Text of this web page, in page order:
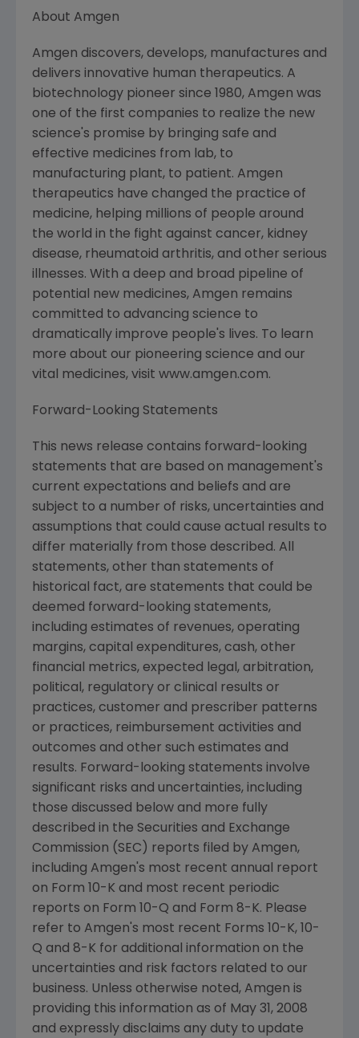
About Amgen
Amgen discovers, develops, manufactures and
delivers innovative human therapeutics. A
biotechnology pioneer since 1980, Amgen was
one of the first companies to realize the new
science's promise by bringing safe and
effective medicines from lab, to
manufacturing plant, to patient. Amgen
therapeutics have changed the practice of
medicine, helping millions of people around
the world in the fight against cancer, kidney
disease, rheumatoid arthritis, and other serious
illnesses. With a deep and broad pipeline of
potential new medicines, Amgen remains
committed to advancing science to
dramatically improve people's lives. To learn
more about our pioneering science and our
vital medicines, visit www.amgen.com.
Forward-Looking Statements
This news release contains forward-looking
statements that are based on management's
current expectations and beliefs and are
subject to a number of risks, uncertainties and
assumptions that could cause actual results to
differ materially from those described. All
statements, other than statements of
historical fact, are statements that could be
deemed forward-looking statements,
including estimates of revenues, operating
margins, capital expenditures, cash, other
financial metrics, expected legal, arbitration,
political, regulatory or clinical results or
practices, customer and prescriber patterns
or practices, reimbursement activities and
outcomes and other such estimates and
results. Forward-looking statements involve
significant risks and uncertainties, including
those discussed below and more fully
described in the Securities and Exchange
Commission (SEC) reports filed by Amgen,
including Amgen's most recent annual report
on Form 10-K and most recent periodic
reports on Form 10-Q and Form 8-K. Please
refer to Amgen's most recent Forms 10-K, 10-
Q and 8-K for additional information on the
uncertainties and risk factors related to our
business. Unless otherwise noted, Amgen is
providing this information as of May 31, 2008
and expressly disclaims any duty to update